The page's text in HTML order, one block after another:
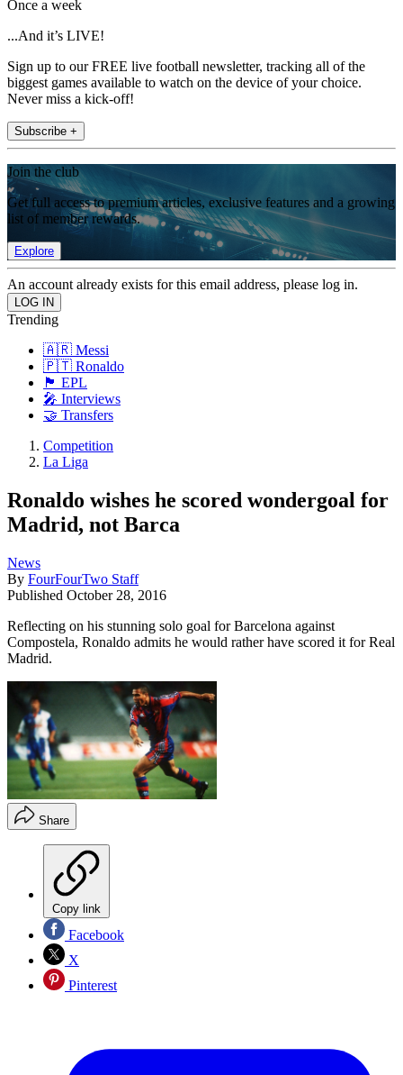
Once a week
...And it’s LIVE!
Sign up to our FREE live football newsletter, tracking all of the
biggest games available to watch on the device of your choice.
Never miss a kick-off!
Subscribe +
Join the club
Get full access to premium articles, exclusive features and a growing
list of member rewards.
Explore
An account already exists for this email address, please log in.
Trending
🇦🇷 Messi
🇵🇹 Ronaldo
🏴󠁧󠁢󠁥󠁮󠁧󠁿 EPL
🎤 Interviews
🤝 Transfers
Competition
La Liga
Ronaldo wishes he scored wondergoal for
Madrid, not Barca
News
By FourFourTwo Staff
Published October 28, 2016
Reflecting on his stunning solo goal for Barcelona against
Compostela, Ronaldo admits he would rather have scored it for Real
Madrid.
Share
Copy link
Facebook
X
Pinterest